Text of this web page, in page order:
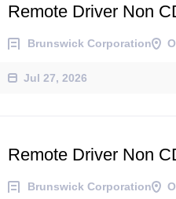
Remote Driver Non
Brunswick Corporation
Jul 27, 2026
Remote Driver Non
Brunswick Corporation